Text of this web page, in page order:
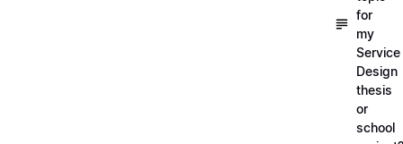
for
my
Service
Design
thesis
or
school